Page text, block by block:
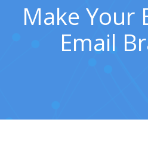
Make Your
Email